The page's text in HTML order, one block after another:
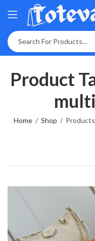
Product
Home Shop